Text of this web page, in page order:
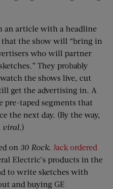
an article with a headline
the show will “bring in
who will partner
They probably
the shows live, cut
get the advertising in. A
pre-taped segments that
the next day. (By the way,
viral.)
on 30 Rock. Jack ordered
Electric’s products in the
to write sketches with
and buying GE